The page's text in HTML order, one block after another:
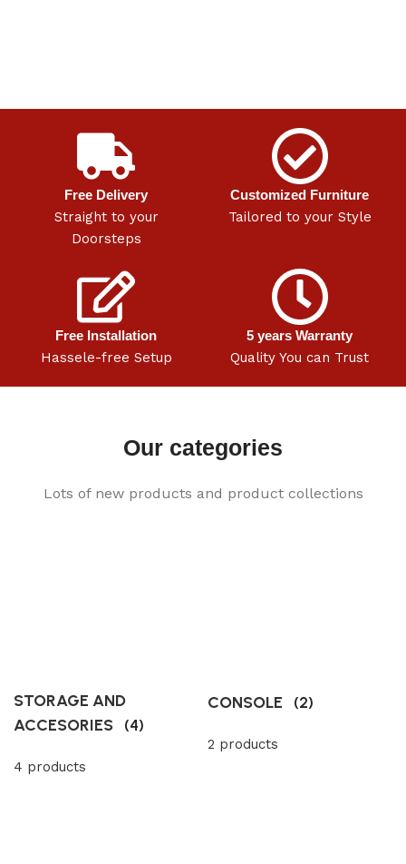
Free Delivery
Straight to your
Doorsteps
Customized Furniture
Tailored to your Style
Free Installation
Hassele-free Setup
5 years Warranty
Quality You can Trust
Our categories
Lots of new products and product collections
STORAGE AND
ACCESORIES (4)
4 products
CONSOLE (2)
2 products